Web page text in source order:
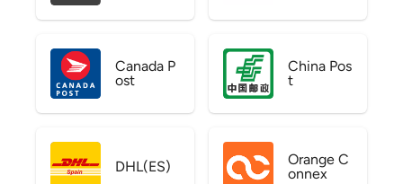
Canada P
ost
China Pos
t
DHL(ES)
Orange C
onnex